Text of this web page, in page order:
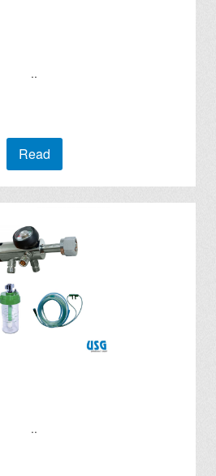
..
Read
..